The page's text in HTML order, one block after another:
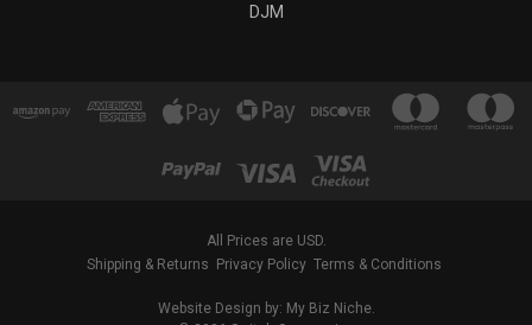
DJM
All Prices are USD.
Shipping & Returns Privacy Policy Terms & Conditions
Website Design by: My Biz Niche.